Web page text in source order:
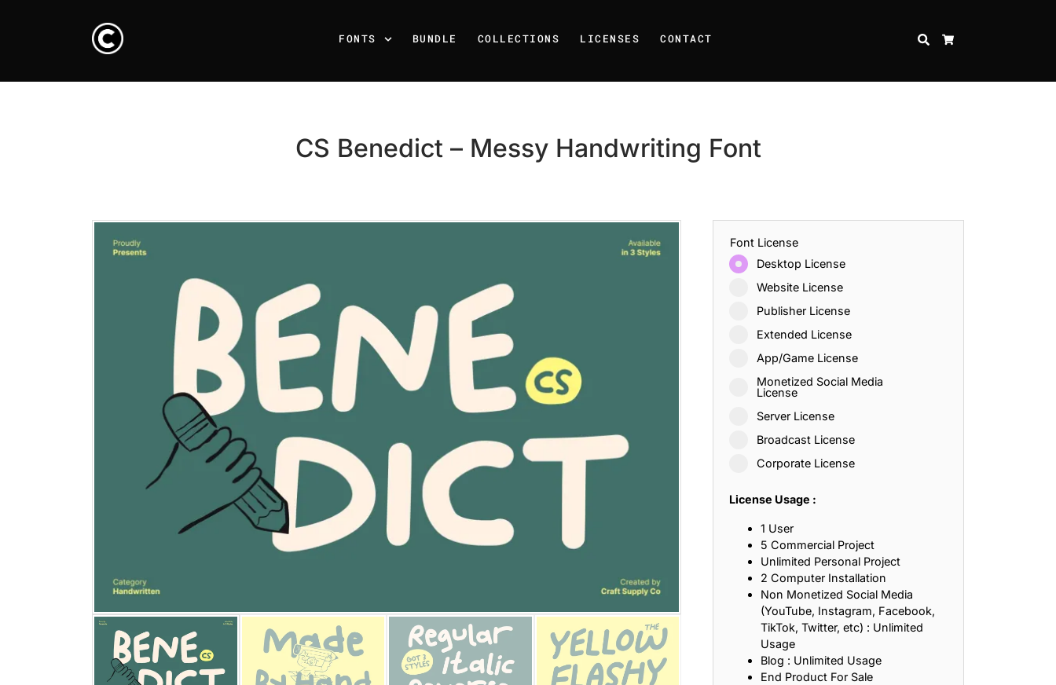
FONTS BUNDLE COLLECTIONS LICENSES CONTACT SEARCH
CS Benedict – Messy Handwriting Font
Font License
Desktop License
Website License
Publisher License
Extended License
App/Game License
Monetized Social Media
License
Server License
Broadcast License
Corporate License
License Usage :
1 User
5 Commercial Project
Unlimited Personal Project
2 Computer Installation
Non Monetized Social Media
(YouTube, Instagram, Facebook,
TikTok, Twitter, etc) : Unlimited
Usage
Blog : Unlimited Usage
End Product For Sale
25 Islamic Quotes About Faith, Patience, and Inner Peace
25 Trust Quotes About Honesty, Loyalty, and Meaningful Relationships
25 Quotes About Reading That Inspire Imagination and Learning
25 Loyalty Quotes About Trust, Friendship, and True Commitment
25 Forrest Gump Quotes About Life, Love, and Simple Wisdom
25 Anime Quotes That Inspire Strength, Friendship, and Dreams
25 Robin Williams Quotes That Inspire Laughter, Kindness, and Life Lessons
25 David Goggins Quotes That Build Mental Toughness and Discipline